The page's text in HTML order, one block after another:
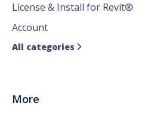
License & Install for Revit®
Account
All categories 
More